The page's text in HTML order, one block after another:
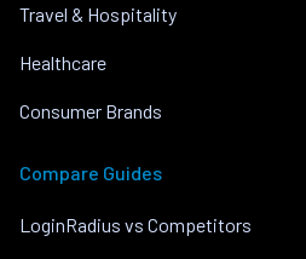
Travel & Hospitality
Healthcare
Consumer Brands
Compare Guides
LoginRadius vs Competitors